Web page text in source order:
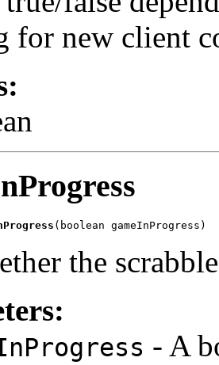
for new client
(boolean gameInProgress)
the
- A